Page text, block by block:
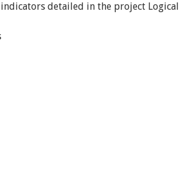
detailed in the project Logical